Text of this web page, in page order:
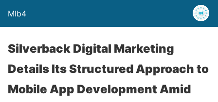
Mlb4
Silverback Digital Marketing
Details Its Structured Approach to
Mobile App Development Amid